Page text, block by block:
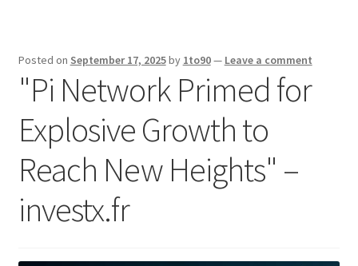
Posted on September 17, 2025by 1to90— Leave a comment
"Pi Network Primed for
Explosive Growth to
Reach New Heights" –
investx.fr